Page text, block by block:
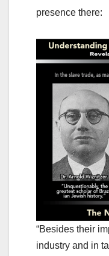
presence there:
“Besides their
industry and in